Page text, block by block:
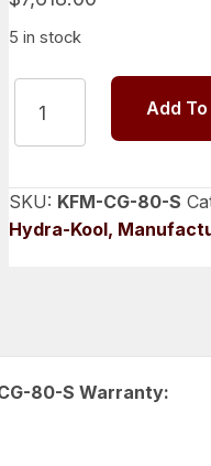
5 in stock
Curved
Glass
Refrigerated
Case
80
CG-
80-
Add
SKU: KFM-CG-80-S
Hydra-Kool,
80-S Warranty: